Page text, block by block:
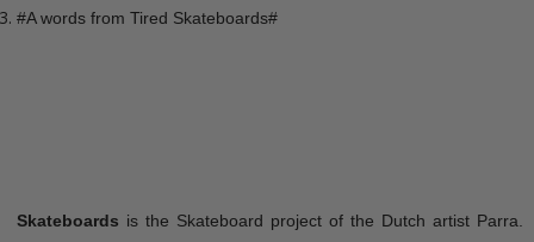
#A words from Tired Skateboards#
Skateboards is the Skateboard project of the Dutch artist Parra.